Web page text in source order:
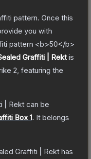
pattern. Once this
you with
pattern <b>50</b>
Graffiti | Rektis
2 , featuring the
| Rekt can be
Box 1. It belongs
Graffiti | Rekt has